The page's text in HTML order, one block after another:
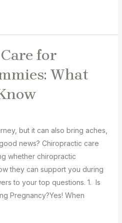
for
What
but it can also bring aches,
news? Chiropractic care
whether chiropractic
they can support you during
to your top questions. 1. Is
Pregnancy?Yes! When